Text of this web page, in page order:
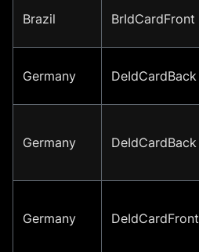
Brazil BrIdCardFront
Germany DeIdCardBack
Germany DeIdCardBack
Germany DeIdCardFront